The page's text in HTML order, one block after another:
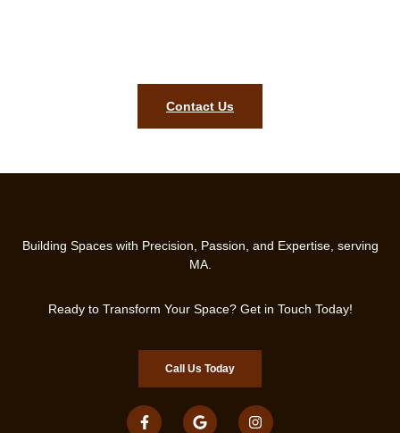
Contact Us
Building Spaces with Precision, Passion, and Expertise, serving
MA.
Ready to Transform Your Space? Get in Touch Today!
Call Us Today